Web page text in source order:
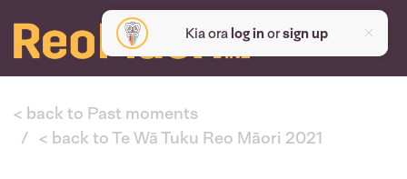
Kia ora log inorsign up
< back to Past moments
< back to Te Wā Tuku Reo Māori 2021